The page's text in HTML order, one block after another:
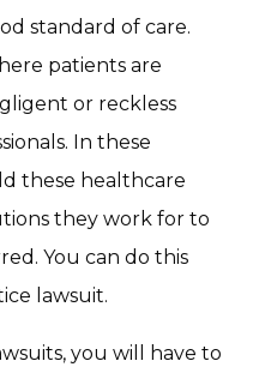
standard of care.
patients are
or reckless
In these
these healthcare
they work for to
You can do this
lawsuit.
you will have to